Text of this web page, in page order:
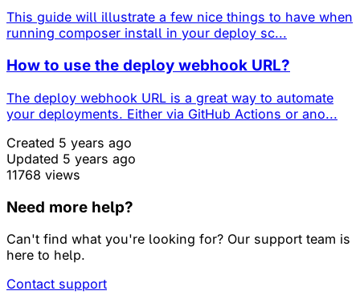
This guide will illustrate a few nice things to have when
running composer install in your deploy sc...
How to use the deploy webhook URL?
The deploy webhook URL is a great way to automate
your deployments. Either via GitHub Actions or ano...
Created 5 years ago
Updated 5 years ago
11768 views
Need more help?
Can't find what you're looking for? Our support team is
here to help.
Contact support